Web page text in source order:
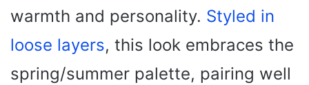
warmth and personality. Styled in
loose layers, this look embraces the
spring/summer palette, pairing well